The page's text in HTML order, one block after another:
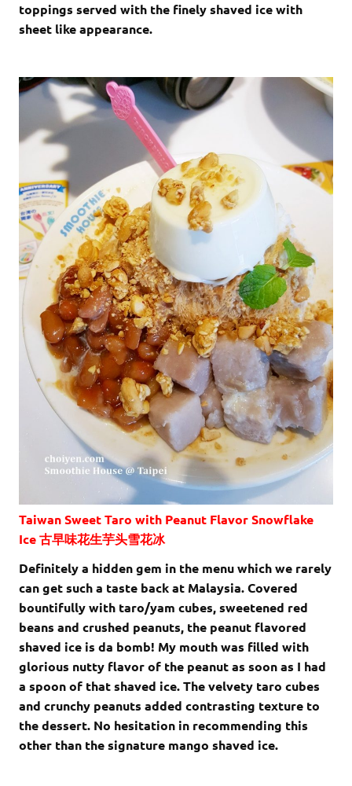
toppings served with the finely shaved ice with
sheet like appearance.
Taiwan Sweet Taro with Peanut Flavor Snowflake
Ice 古早味花生芋头雪花冰
Definitely a hidden gem in the menu which we rarely
can get such a taste back at Malaysia. Covered
bountifully with taro/yam cubes, sweetened red
beans and crushed peanuts, the peanut flavored
shaved ice is da bomb! My mouth was filled with
glorious nutty flavor of the peanut as soon as I had
a spoon of that shaved ice. The velvety taro cubes
and crunchy peanuts added contrasting texture to
the dessert. No hesitation in recommending this
other than the signature mango shaved ice.